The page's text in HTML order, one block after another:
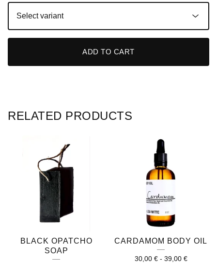
ADD TO CART
RELATED PRODUCTS
BLACK OPATCHO
SOAP
CARDAMOM BODY OIL
30,00 €- 39,00 €